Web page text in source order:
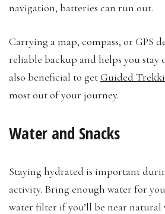
navigation, batteries can run out.
Carrying a map, compass, or GPS
reliable backup and helps you stay
also beneficial to getGuided
most out of your journey.
Water and Snacks
Staying hydrated is important
activity. Bring enough water for
water filter if you’ll be near natural